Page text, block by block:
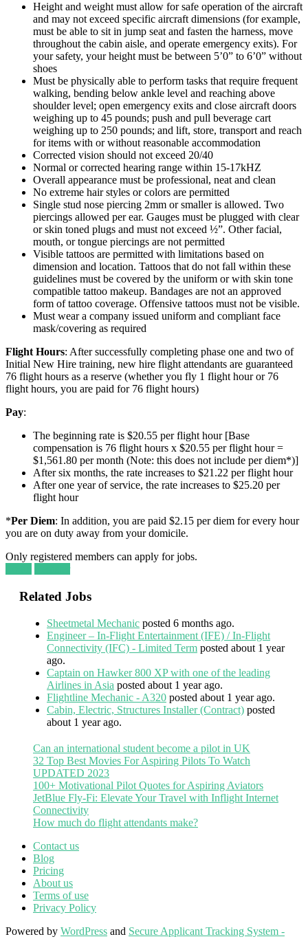
Height and weight must allow for safe operation of the aircraft
and may not exceed specific aircraft dimensions (for example,
must be able to sit in jump seat and fasten the harness, move
throughout the cabin aisle, and operate emergency exits). For
your safety, your height must be between 5’0” to 6’0” without
shoes
Must be physically able to perform tasks that require frequent
walking, bending below ankle level and reaching above
shoulder level; open emergency exits and close aircraft doors
weighing up to 45 pounds; push and pull beverage cart
weighing up to 250 pounds; and lift, store, transport and reach
for items with or without reasonable accommodation
Corrected vision should not exceed 20/40
Normal or corrected hearing range within 15-17kHZ
Overall appearance must be professional, neat and clean
No extreme hair styles or colors are permitted
Single stud nose piercing 2mm or smaller is allowed. Two
piercings allowed per ear. Gauges must be plugged with clear
or skin toned plugs and must not exceed ½”. Other facial,
mouth, or tongue piercings are not permitted
Visible tattoos are permitted with limitations based on
dimension and location. Tattoos that do not fall within these
guidelines must be covered by the uniform or with skin tone
compatible tattoo makeup. Bandages are not an approved
form of tattoo coverage. Offensive tattoos must not be visible.
Must wear a company issued uniform and compliant face
mask/covering as required
Flight Hours: After successfully completing phase one and two of
Initial New Hire training, new hire flight attendants are guaranteed
76 flight hours as a reserve (whether you fly 1 flight hour or 76
flight hours, you are paid for 76 flight hours)
Pay:
The beginning rate is $20.55 per flight hour [Base
compensation is 76 flight hours x $20.55 per flight hour =
$1,561.80 per month (Note: this does not include per diem*)]
After six months, the rate increases to $21.22 per flight hour
After one year of service, the rate increases to $25.20 per
flight hour
*Per Diem: In addition, you are paid $2.15 per diem for every hour
you are on duty away from your domicile.
Only registered members can apply for jobs.
Related Jobs
Sheetmetal Mechanic posted 6 months ago.
Engineer – In-Flight Entertainment (IFE) / In-Flight
Connectivity (IFC) - Limited Term posted about 1 year
ago.
Captain on Hawker 800 XP with one of the leading
Airlines in Asia posted about 1 year ago.
Flightline Mechanic - A320 posted about 1 year ago.
Cabin, Electric, Structures Installer (Contract) posted
about 1 year ago.
Can an international student become a pilot in UK
32 Top Best Movies For Aspiring Pilots To Watch
UPDATED 2023
100+ Motivational Pilot Quotes for Aspiring Aviators
JetBlue Fly-Fi: Elevate Your Travel with Inflight Internet
Connectivity
How much do flight attendants make?
Contact us
Blog
Pricing
About us
Terms of use
Privacy Policy
Powered by WordPress and Secure Applicant Tracking System -